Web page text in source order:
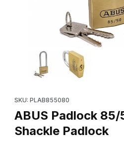
Thumbnail Filmstrip of ABUS
SKU: PLAB855080
ABUS Padlock
Shackle Padlock